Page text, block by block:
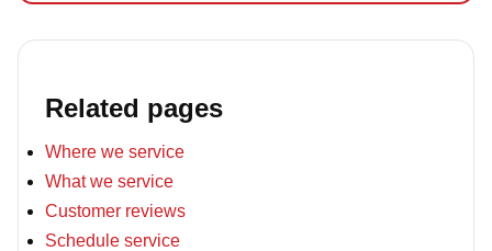
Related pages
Where we service
What we service
Customer reviews
Schedule service